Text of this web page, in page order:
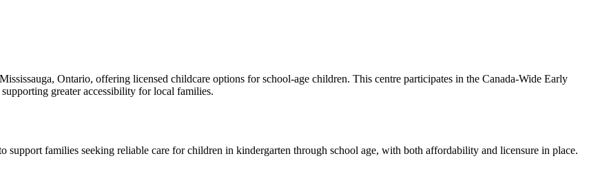
Ontario, offering licensed childcare options for school-age children. This centre participates in the Canada-Wide Early
greater accessibility for local families.
families seeking reliable care for children in kindergarten through school age, with both affordability and licensure in place.